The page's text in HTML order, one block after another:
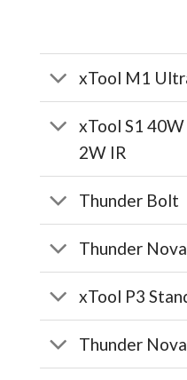
xTool M1
xTool S1
2W IR
Thunder Bolt
Thunder
xTool P3
Thunder